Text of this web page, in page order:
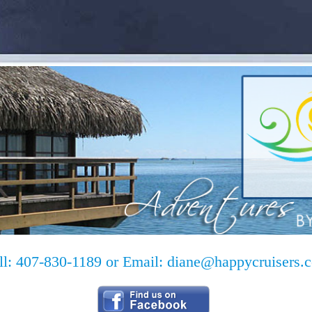
407-830-1189 or Email: